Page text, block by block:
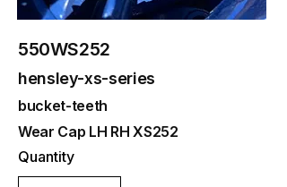
550WS252
hensley-xs-series
bucket-teeth
Wear Cap LH RH XS252
Quantity